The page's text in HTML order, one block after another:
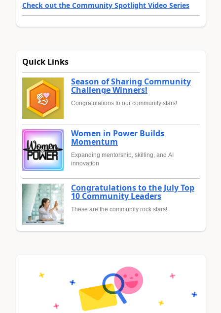
Check out the Community Spotlight Video Series
Quick Links
Season of Sharing Community
Challenge Winners!
Congratulations to our community stars!
Women in Power Builds
Momentum
Expanding mentorship, skilling, and AI
innovation
Congratulations to the July Top
10 Community Leaders
These are the community rock stars!